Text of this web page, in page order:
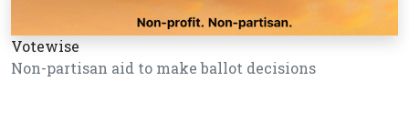
Votewise
Non-partisan aid to make ballot decisions